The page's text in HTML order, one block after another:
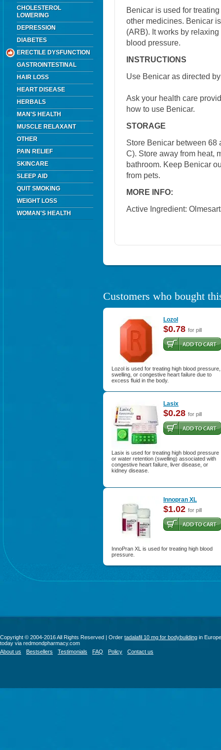
CHOLESTEROL
LOWERING
DEPRESSION
DIABETES
ERECTILE DYSFUNCTION
GASTROINTESTINAL
HAIR LOSS
HEART DISEASE
HERBALS
MAN'S HEALTH
MUSCLE RELAXANT
OTHER
PAIN RELIEF
SKINCARE
SLEEP AID
QUIT SMOKING
WEIGHT LOSS
WOMAN'S HEALTH
Benicar is used for
other medicines. Benicar
(ARB). It works by
blood pressure.
INSTRUCTIONS
Use Benicar as directed
Ask your health care
how to use Benicar.
STORAGE
Store Benicar between 68
C). Store away from heat,
bathroom. Keep Benicar
from pets.
MORE INFO:
Active Ingredient:
Customers who bought
Lozol
$0.78 for pill
Lozol is used for treating high blood pressure,
swelling, or congestive heart failure due to
excess fluid in the body.
Lasix
$0.28 for pill
Lasix is used for treating high blood pressure
or water retention (swelling) associated with
congestive heart failure, liver disease, or
kidney disease.
Innopran XL
$1.02 for pill
InnoPran XL is used for treating high blood
pressure.
Copyright © 2004-2016 All Rights Reserved | Order tadalafil 10 mg for bodybuilding in Europe
today via redmondpharmacy.com
About us
Bestsellers Testimonials FAQ Policy Contact us